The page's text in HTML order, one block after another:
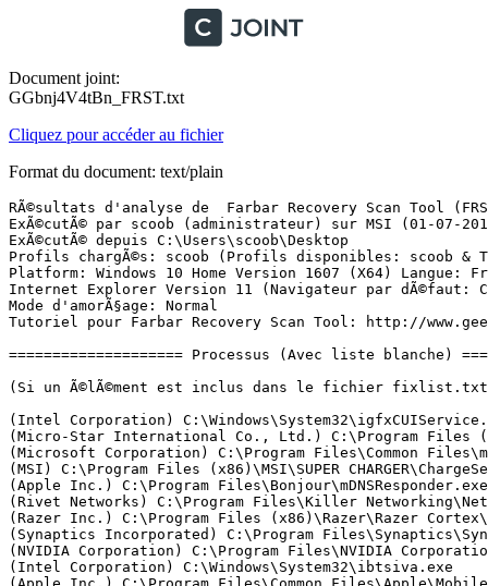
Document joint:
GGbnj4V4tBn_FRST.txt
Cliquez pour accéder au fichier
Format du document: text/plain
RÃ©sultats d'analyse de  Farbar Recovery Scan Tool (FRST) (x64) Version: 29-06-2017
ExÃ©cutÃ© par scoob (administrateur) sur MSI (01-07-2017 15:08:27)
ExÃ©cutÃ© depuis C:\Users\scoob\Desktop
Profils chargÃ©s: scoob (Profils disponibles: scoob & TÃ©oman & Administrateur)
Platform: Windows 10 Home Version 1607 (X64) Langue: FranÃ§ais (France)
Internet Explorer Version 11 (Navigateur par dÃ©faut: Chrome)
Mode d'amorÃ§age: Normal
Tutoriel pour Farbar Recovery Scan Tool: http://www.geekstogo.com/forum/topic/335081-frst-tutorial-how-to-use-farbar-recovery-scan-tool/

==================== Processus (Avec liste blanche) =================

(Si un Ã©lÃ©ment est inclus dans le fichier fixlist.txt, le processus sera arrÃªtÃ©. Le fichier ne sera pas dÃ©placÃ©.)

(Intel Corporation) C:\Windows\System32\igfxCUIService.exe
(Micro-Star International Co., Ltd.) C:\Program Files (x86)\SCM\MSIService.exe
(Microsoft Corporation) C:\Program Files\Common Files\microsoft shared\ClickToRun\OfficeClickToRun.exe
(MSI) C:\Program Files (x86)\MSI\SUPER CHARGER\ChargeService.exe
(Apple Inc.) C:\Program Files\Bonjour\mDNSResponder.exe
(Rivet Networks) C:\Program Files\Killer Networking\Network Manager\KillerService.exe
(Razer Inc.) C:\Program Files (x86)\Razer\Razer Cortex\RzKLService.exe
(Synaptics Incorporated) C:\Program Files\Synaptics\SynTP\SynTPEnhService.exe
(NVIDIA Corporation) C:\Program Files\NVIDIA Corporation\Display.NvContainer\NVDisplay.Container.exe
(Intel Corporation) C:\Windows\System32\ibtsiva.exe
(Apple Inc.) C:\Program Files\Common Files\Apple\Mobile Device Support\AppleMobileDeviceService.exe
(LogMeIn, Inc.) C:\Program Files (x86)\LogMeIn Hamachi\x64\LMIGuardianSvc.exe
(Microsoft Corporation) C:\Windows\Microsoft.NET\Framework64\v3.0\WPF\PresentationFontCache.exe
(Google Inc.) C:\Program Files (x86)\Google\Update\1.3.33.5\GoogleCrashHandler.exe
(Google Inc.) C:\Program Files (x86)\Google\Update\1.3.33.5\GoogleCrashHandler64.exe
(Intel Corporation) C:\Program Files\Intel\Intel(R) Rapid Storage Technology\IAStorDataMgrSvc.exe
(Intel Corporation) C:\Program Files (x86)\Intel\Intel(R) Management Engine Components\DAL\jhi_service.exe
(Intel Corporation) C:\Program Files (x86)\Intel\Intel(R) Management Engine Components\LMS\LMS.exe
(Microsoft Corporation) C:\Windows\System32\wimserv.exe
(NVIDIA Corporation) C:\Program Files\NVIDIA Corporation\Display\nvxdsync.exe
(Synaptics Incorporated) C:\Program Files\Synaptics\SynTP\SynTPEnh.exe
(Synaptics Incorporated) C:\Program Files\Synaptics\SynTP\SynTPHelper.exe
(Intel Corporation) C:\Windows\System32\igfxEM.exe
(Intel Corporation) C:\Windows\System32\igfxHK.exe
() C:\Windows\System32\igfxTray.exe
() C:\Program Files\WindowsApps\Microsoft.SkypeApp_11.18.614.0_x64__kzf8qxf38zg5c\SkypeHost.exe
(NVIDIA Corporation) C:\Program Files\NVIDIA Corporation\Display\nvtray.exe
(NVIDIA Corporation) C:\Program Files (x86)\NVIDIA Corporation\Update Core\NvBackend.exe
(SteelSeries ApS) C:\Program Files\SteelSeries\SteelSeries Engine 3\SteelSeriesEngine3.exe
(MSI) C:\Program Files (x86)\MSI\SUPER CHARGER\SUPER CHARGER.exe
(Micro-Star International Co., Ltd.) C:\Program Files (x86)\MSI\Dragon Gaming Center\Dragon Gaming Center.exe
(Microsoft Corporation) C:\Windows\System32\dllhost.exe
(Valve Corporation) C:\Program Files (x86)\Steam\Steam.exe
(Valve Corporation) C:\Program Files (x86)\Steam\bin\cef\cef.win7\steamwebhelper.exe
(Valve Corporation) C:\Program Files (x86)\Common Files\Steam\SteamService.exe
(Valve Corporation) C:\Program Files (x86)\Steam\bin\cef\cef.win7\steamwebhelper.exe
(Hi-Rez Studios) C:\Program Files (x86)\Hi-Rez Studios\HiPatchService.exe
(Valve Corporation) C:\Program Files (x86)\Steam\bin\cef\cef.win7\steamwebhelper.exe
(Google Inc.) C:\Program Files (x86)\Google\Chrome\Application\chrome.exe
(Google Inc.) C:\Program Files (x86)\Google\Chrome\Application\chrome.exe
(Google Inc.) C:\Program Files (x86)\Google\Chrome\Application\chrome.exe
(Google Inc.) C:\Program Files (x86)\Google\Chrome\Application\chrome.exe
(Google Inc.) C:\Program Files (x86)\Google\Chrome\Application\chrome.exe
(Google Inc.) C:\Program Files (x86)\Google\Chrome\Application\chrome.exe
(Google Inc.) C:\Program Files (x86)\Google\Chrome\Application\chrome.exe
(Google Inc.) C:\Program Files (x86)\Google\Chrome\Application\chrome.exe
(Google Inc.) C:\Program Files (x86)\Google\Chrome\Application\chrome.exe

==================== Registre (Avec liste blanche) ====================

(Si un Ã©lÃ©ment est inclus dans le fichier fixlist.txt, l'Ã©lÃ©ment de Registre sera restaurÃ© Ã  la valeur par dÃ©faut ou supprimÃ©. Le fichier ne sera pas dÃ©placÃ©.)

HKLM\...\Run: [RTHDVCPL] => C:\Program Files\Realtek\Audio\HDA\RtkNGUI64.exe [8446832 2015-02-02] (Realtek Semiconductor)
HKLM\...\Run: [IAStorIcon] => C:\Program Files\Intel\Intel(R) Rapid Storage Technology\IAStorIcon.exe [322712 2014-10-10] (Intel Corporation)
HKLM\...\Run: [NvBackend] => C:\Program Files (x86)\NVIDIA Corporation\Update Core\NvBackend.exe [2397120 2016-06-14] (NVIDIA Corporation)
HKLM\...\Run: [SCM] => C:\Program Files (x86)\SCM\SCM.exe [405504 2014-11-07] (MSI)
HKLM\...\Run: [iTunesHelper] => C:\Program Files\iTunes\iTunesHelper.exe [176440 2016-12-06] (Apple Inc.)
HKLM-x32\...\Run: [RemoteControl10] => C:\Program Files (x86)\CyberLink\PowerDVD10\PDVD10Serv.exe [95192 2013-03-09] (CyberLink Corp.)
HKLM-x32\...\Run: [SUPER CHARGER] => C:\Program Files (x86)\MSI\SUPER CHARGER\SUPER CHARGER.exe [1047536 2014-02-21] (MSI)
HKLM-x32\...\Run: [RazerCortex] => C:\Program Files (x86)\Razer\Razer Cortex\RazerCortex.exe [98256 2015-10-28] (Razer Inc.)
HKLM-x32\...\Run: [SunJavaUpdateSched] => C:\Program Files (x86)\Common Files\Java\Java Update\jusched.exe [595992 2016-05-20] (Oracle Corporation)
HKLM-x32\...\Run: [RAM_DEFRAG] => [X]
HKLM-x32\...\Run: [LogMeIn Hamachi Ui] => C:\Program Files (x86)\LogMeIn Hamachi\hamachi-2-ui.exe [6153128 2017-05-22] (LogMeIn Inc.)
HKLM-x32\...\Run: [Discord] => C:\ProgramData\SquirrelMachineInstalls\Discord.exe [52553728 2017-06-10] (Hammer & Chisel, Inc.)
HKLM\SOFTWARE\Policies\Microsoft\Windows Defender: Restriction <==== ATTENTION
HKU\S-1-5-21-1943273662-72193522-1177828306-1005\...\Run: [DAEMON Tools Lite Automount] => C:\Program Files (x86)\DAEMON Tools Lite\DTAgent.exe [4289728 2016-04-12] (Disc Soft Ltd)
HKU\S-1-5-21-1943273662-72193522-1177828306-1005\...\Run: [DPI Service] => C:\Users\scoob\AppData\Roaming\BEC472C6-E9D1-4207-A66A-FE9546900F0B\DPI